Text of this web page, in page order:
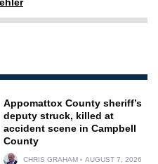
Appomattox County sheriff’s
deputy struck, killed at
accident scene in Campbell
County
CHRIS GRAHAM AUGUST 7, 2026